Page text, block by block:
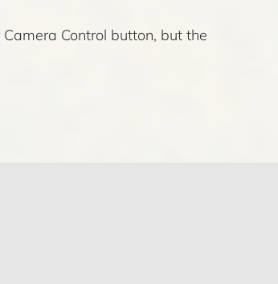
Control button, but the